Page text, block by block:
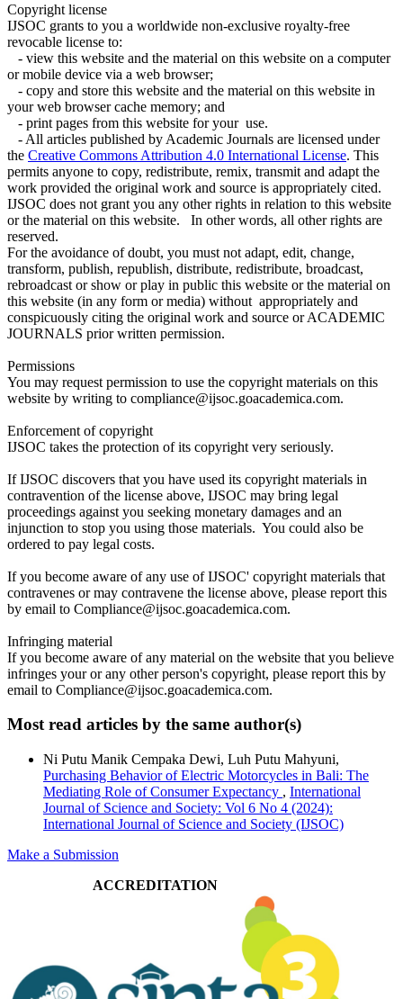
Copyright license
IJSOC grants to you a worldwide non-exclusive royalty-free
revocable license to:
- view this website and the material on this website on a computer
or mobile device via a web browser;
- copy and store this website and the material on this website in
your web browser cache memory; and
- print pages from this website for your use.
- All articles published by Academic Journals are licensed under
the Creative Commons Attribution 4.0 International License. This
permits anyone to copy, redistribute, remix, transmit and adapt the
work provided the original work and source is appropriately cited.
IJSOC does not grant you any other rights in relation to this website
or the material on this website. In other words, all other rights are
reserved.
For the avoidance of doubt, you must not adapt, edit, change,
transform, publish, republish, distribute, redistribute, broadcast,
rebroadcast or show or play in public this website or the material on
this website (in any form or media) without appropriately and
conspicuously citing the original work and source or ACADEMIC
JOURNALS prior written permission.
Permissions
You may request permission to use the copyright materials on this
website by writing to compliance@ijsoc.goacademica.com.
Enforcement of copyright
IJSOC takes the protection of its copyright very seriously.
If IJSOC discovers that you have used its copyright materials in
contravention of the license above, IJSOC may bring legal
proceedings against you seeking monetary damages and an
injunction to stop you using those materials. You could also be
ordered to pay legal costs.
If you become aware of any use of IJSOC' copyright materials that
contravenes or may contravene the license above, please report this
by email to Compliance@ijsoc.goacademica.com.
Infringing material
If you become aware of any material on the website that you believe
infringes your or any other person's copyright, please report this by
email to Compliance@ijsoc.goacademica.com.
Most read articles by the same author(s)
Ni Putu Manik Cempaka Dewi, Luh Putu Mahyuni,
Purchasing Behavior of Electric Motorcycles in Bali: The
Mediating Role of Consumer Expectancy , International
Journal of Science and Society: Vol 6 No 4 (2024):
International Journal of Science and Society (IJSOC)
Make a Submission
ACCREDITATION